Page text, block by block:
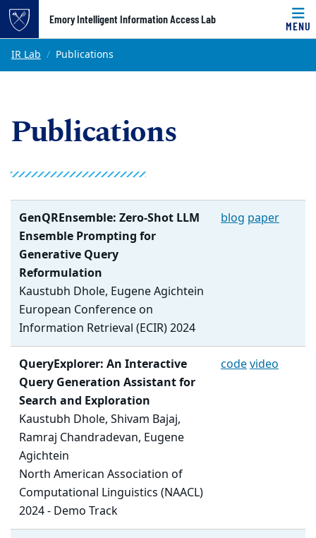
Top of page
Skip to main content
Emory Intelligent Information Access Lab
MENU
Main content
IR Lab Publications
Publications
GenQREnsemble: Zero-Shot LLM
Ensemble Prompting for
Generative Query
Reformulation
Kaustubh Dhole, Eugene Agichtein
European Conference on
Information Retrieval (ECIR) 2024
blog paper
QueryExplorer: An Interactive
Query Generation Assistant for
Search and Exploration
Kaustubh Dhole, Shivam Bajaj,
Ramraj Chandradevan, Eugene
Agichtein
North American Association of
Computational Linguistics (NAACL)
2024 - Demo Track
codevideo